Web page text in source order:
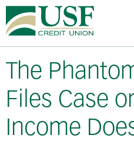
The
Files Case
Income